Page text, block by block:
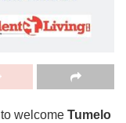
welcome Tumelo